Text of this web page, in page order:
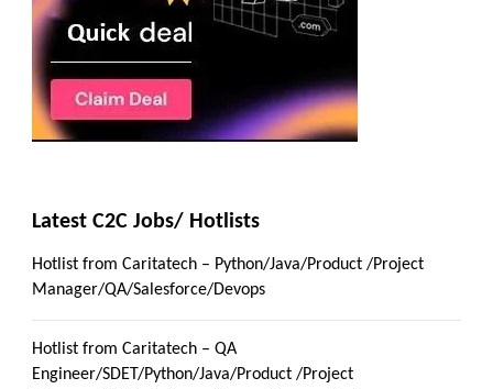
Latest C2C Jobs/ Hotlists
Hotlist from Caritatech – Python/Java/Product /Project
Manager/QA/Salesforce/Devops
Hotlist from Caritatech – QA
Engineer/SDET/Python/Java/Product /Project